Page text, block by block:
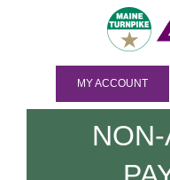
MY ACCOUNT